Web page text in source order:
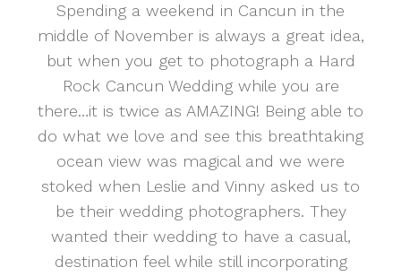
Spending a weekend in Cancun in the
middle of November is always a great idea,
but when you get to photograph a Hard
Rock Cancun Wedding while you are
there…it is twice as AMAZING! Being able to
do what we love and see this breathtaking
ocean view was magical and we were
stoked when Leslie and Vinny asked us to
be their wedding photographers. They
wanted their wedding to have a casual,
destination feel while still incorporating